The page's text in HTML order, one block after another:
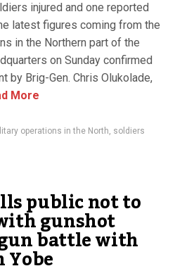
injured and one reported
latest figures coming from the
in the Northern part of the
on Sunday confirmed
by Brig-Gen. Chris Olukolade,
More
operations in the North, soldiers
public not to
gunshot
battle with
Yobe